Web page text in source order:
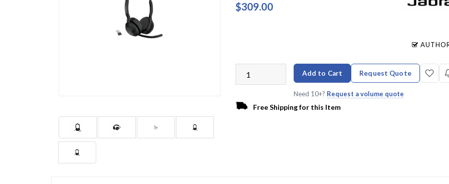
$309.00
Add to Cart Request Quote
Need 10+? Request a volume quote
Free Shipping for this Item